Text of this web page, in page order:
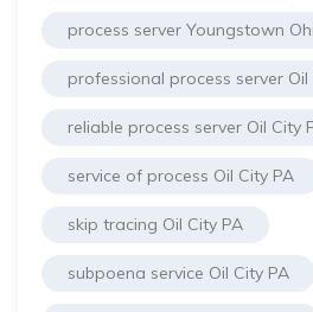
process server Youngstown
professional process server Oil
reliable process server Oil City
service of process Oil City PA
skip tracing Oil City PA
subpoena service Oil City PA